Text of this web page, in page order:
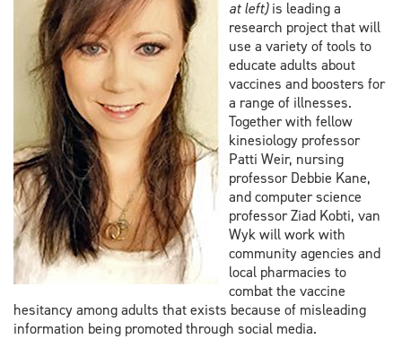
at left)is leading a
research project that will
use a variety of tools to
educate adults about
vaccines and boosters for
a range of illnesses.
Together with fellow
kinesiology professor
Patti Weir, nursing
professor Debbie Kane,
and computer science
professor Ziad Kobti, van
Wyk will work with
community agencies and
local pharmacies to
combat the vaccine
hesitancy among adults that exists because of misleading
information being promoted through social media.